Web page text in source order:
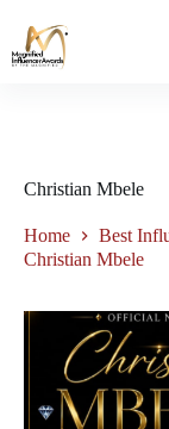
Christian Mbele
Home
Best
Christian Mbele